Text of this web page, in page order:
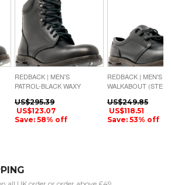
REDBACK | MEN'S
PATROL-BLACK WAXY
US$295.39
US$123.07
Save: 58% off
REDBACK | MEN'S
WALKABOUT (STEEL
US$249.85
US$118.51
Save: 53% off